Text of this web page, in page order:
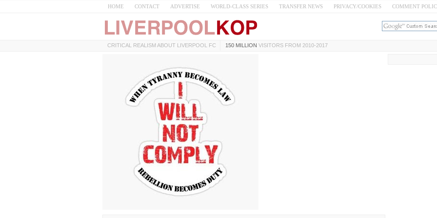
HOME CONTACT ADVERTISE WORLD-CLASS SERIES TRANSFER NEWS PRIVACY/COOKIES COMMENT
CRITICAL REALISM ABOUT LIVERPOOL FC 150 MILLION VISITORS FROM 2010-2017